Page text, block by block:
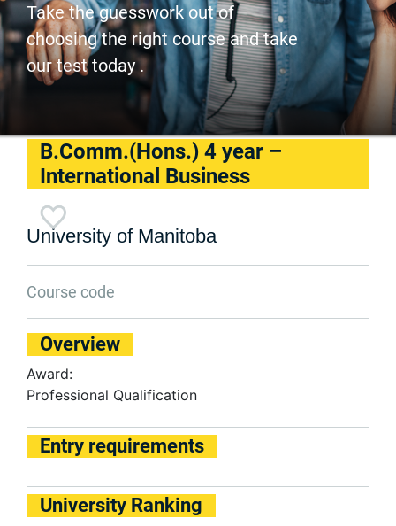
Take the guesswork out of
choosing the right course and take
our test today .
B.Comm.(Hons.) 4 year –
International Business
University of Manitoba
Course code
Overview
Award:
Professional Qualification
Entry requirements
University Ranking